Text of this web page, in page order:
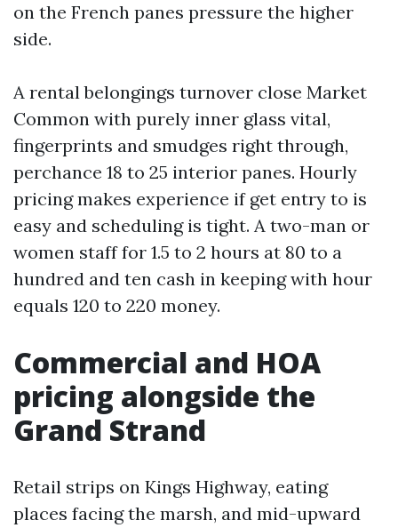
on the French panes pressure the higher
side.
A rental belongings turnover close Market
Common with purely inner glass vital,
fingerprints and smudges right through,
perchance 18 to 25 interior panes. Hourly
pricing makes experience if get entry to is
easy and scheduling is tight. A two-man or
women staff for 1.5 to 2 hours at 80 to a
hundred and ten cash in keeping with hour
equals 120 to 220 money.
Commercial and HOA
pricing alongside the
Grand Strand
Retail strips on Kings Highway, eating
places facing the marsh, and mid-upward